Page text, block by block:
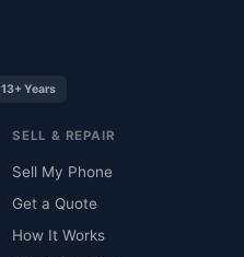
13+ Years
SELL & REPAIR
Sell My Phone
Get a Quote
How It Works